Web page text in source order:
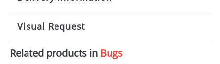
Imprint: 1, 2, 3 or 4 colours
Print area: 100x15mm
10 working days from artwork approval
Visual Request
The Redbows Design Studio can quickly generate a
Related products in Bugs